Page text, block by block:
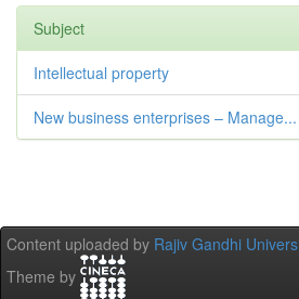
Subject
Intellectual property
New business enterprises – Manage...
Content uploaded by Rajiv Gandhi
Theme by